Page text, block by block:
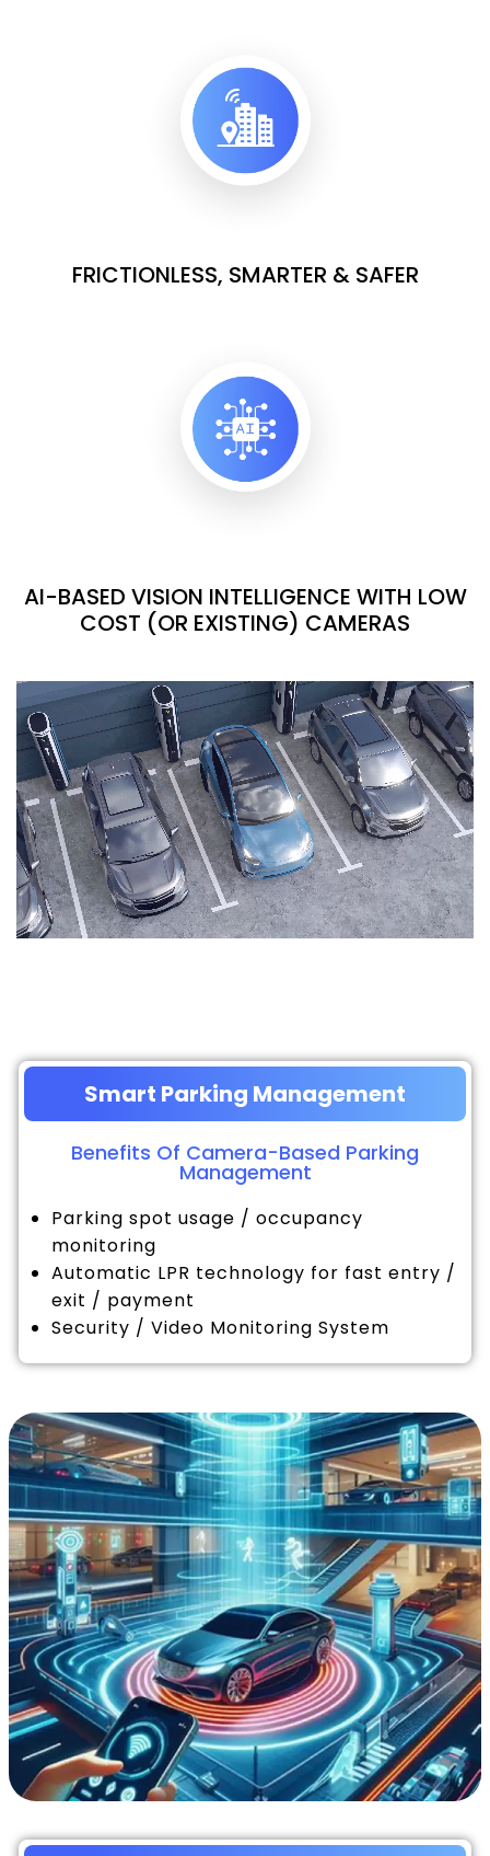
FRICTIONLESS, SMARTER & SAFER
AI-BASED VISION INTELLIGENCE WITH LOW
COST (OR EXISTING) CAMERAS
Smart Parking Management
Benefits Of Camera-Based Parking
Management
Parking spot usage / occupancy
monitoring
Automatic LPR technology for fast entry /
exit / payment
Security / Video Monitoring System